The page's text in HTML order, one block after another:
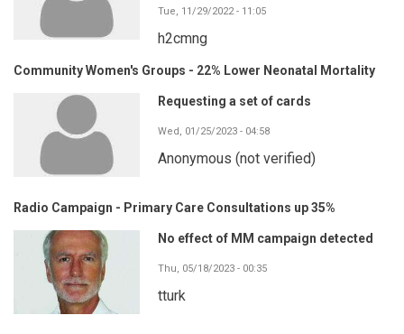
Tue, 11/29/2022 - 11:05
h2cmng
Community Women's Groups - 22% Lower Neonatal Mortality
Requesting a set of cards
Wed, 01/25/2023 - 04:58
Anonymous (not verified)
Radio Campaign - Primary Care Consultations up 35%
No effect of MM campaign detected
Thu, 05/18/2023 - 00:35
tturk